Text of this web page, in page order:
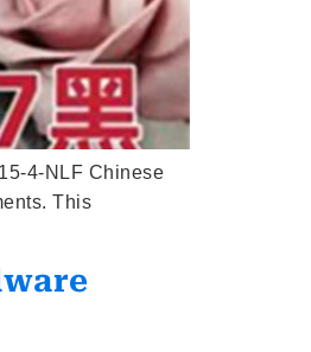
4-NLF Chinese
This